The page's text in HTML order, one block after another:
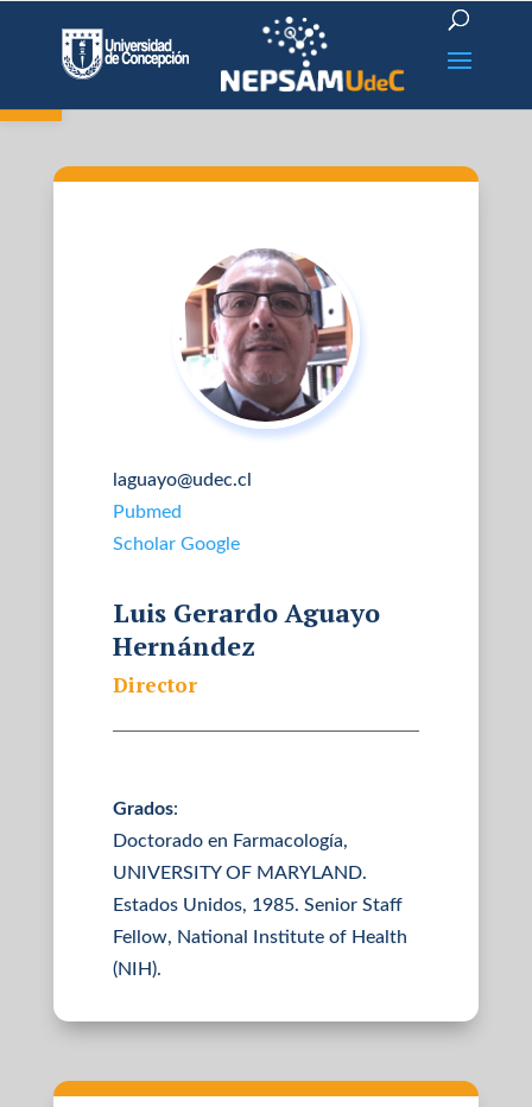
Open toolbar
laguayo@udec.cl
Pubmed
Scholar Google
Luis Gerardo Aguayo
Hernández
Director
Grados:
Doctorado en Farmacología,
UNIVERSITY OF MARYLAND.
Estados Unidos, 1985. Senior Staff
Fellow, National Institute of Health
(NIH).